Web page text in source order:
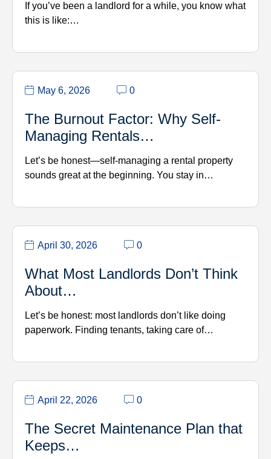
If you’ve been a landlord for a while, you know what
this is like:…
May 6, 2026 0
The Burnout Factor: Why Self-
Managing Rentals…
Let’s be honest—self-managing a rental property
sounds great at the beginning. You stay in…
April 30, 2026 0
What Most Landlords Don’t Think
About…
Let’s be honest: most landlords don’t like doing
paperwork. Finding tenants, taking care of…
April 22, 2026 0
The Secret Maintenance Plan that
Keeps…